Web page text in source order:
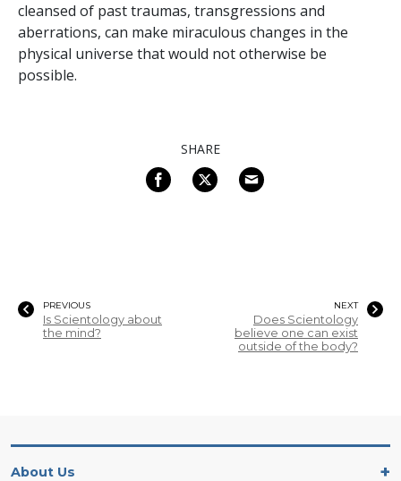
cleansed of past traumas, transgressions and
aberrations, can make miraculous changes in the
physical universe that would not otherwise be
possible.
SHARE
PREVIOUS
Is Scientology about
the mind?
NEXT
Does Scientology
believe one can exist
outside of the body?
About Us